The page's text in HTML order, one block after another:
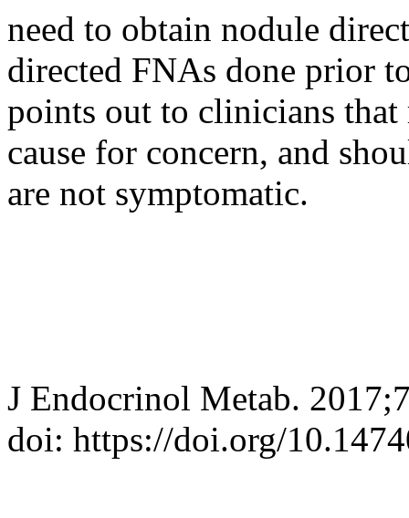
need to obtain nodule
directed FNAs done prior
points out to clinicians
cause for concern, and
are not symptomatic.
J Endocrinol Metab.
doi: https://doi.org/